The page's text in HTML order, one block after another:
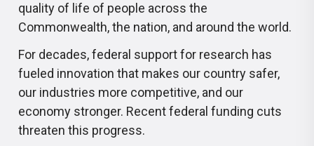
quality of life of people across the
Commonwealth, the nation, and around the world.
For decades, federal support for research has
fueled innovation that makes our country safer,
our industries more competitive, and our
economy stronger. Recent federal funding cuts
threaten this progress.